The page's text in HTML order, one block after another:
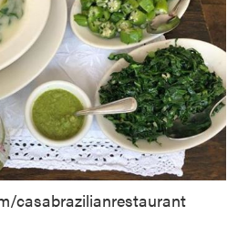
casabrazilianrestaurant